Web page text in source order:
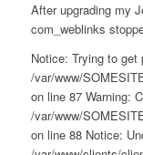
After upgrading my
com_weblinks
Notice: Trying to get
/var/www/
on line 87 Warning:
/var/www/
on line 88 Notice: